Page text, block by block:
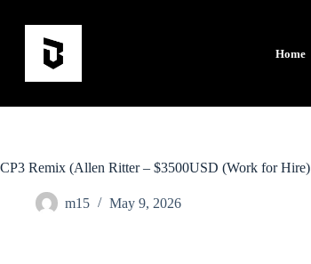
Home
CP3 Remix (Allen Ritter – $3500USD (Work for Hire)
m15 May 9, 2026